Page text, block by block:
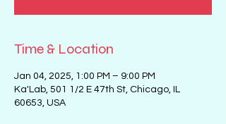
Time & Location
Jan 04, 2025, 1:00 PM – 9:00 PM
Ka'Lab, 501 1/2 E 47th St, Chicago, IL
60653, USA